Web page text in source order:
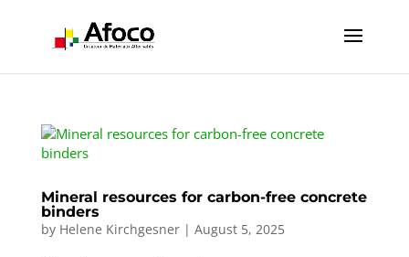
Mineral resources for carbon-free concrete
binders
by Helene Kirchgesner| August 5, 2025